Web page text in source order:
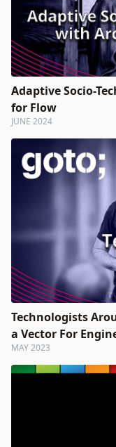
Adaptive Socio-
for Flow
JUNE 2024
Technologists
a Vector For
MAY 2023